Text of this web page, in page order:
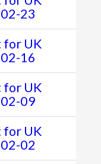
23
for UK
16
for UK
09
for UK
02